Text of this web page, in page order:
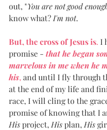
out, "You are not good
know what? I'm not.
But, the cross of Jesus is. I
promise - that he began
marvelous in me when he
his, and until I fly through
at the end of my life and
race, I will cling to the
promise of knowing that I
His project, His plan, His